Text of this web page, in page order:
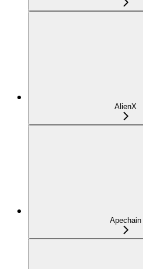
AlienX
Apechain